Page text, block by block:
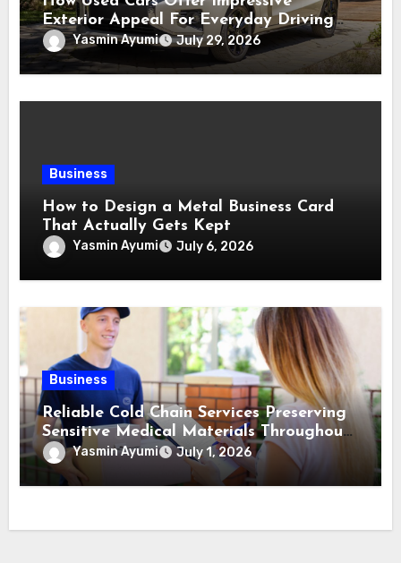
Exterior Appeal For Everyday Driving
NeedsYasmin Ayumi July 29, 2026
Business
How to Design a Metal Business Card
That Actually Gets Kept
Yasmin Ayumi July 6, 2026
Business
Reliable Cold Chain Services Preserving
Sensitive Medical Materials Throughout
Transportation
Yasmin Ayumi July 1, 2026